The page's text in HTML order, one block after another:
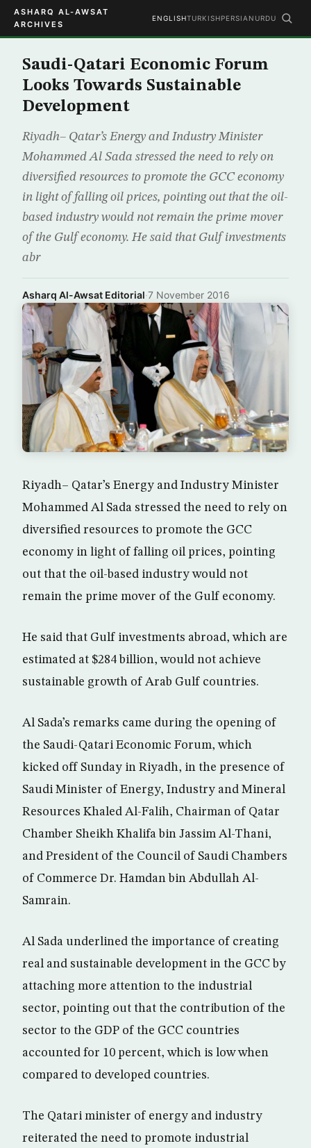
ASHARQ AL-AWSAT
ARCHIVES
ENGLISHTURKISHPERSIAN URDU
Saudi-Qatari Economic Forum
Looks Towards Sustainable
Development
Riyadh– Qatar’s Energy and Industry Minister
Mohammed Al Sada stressed the need to rely on
diversified resources to promote the GCC economy
in light of falling oil prices, pointing out that the oil-
based industry would not remain the prime mover
of the Gulf economy. He said that Gulf investments
abr
Asharq Al-Awsat Editorial·7 November 2016
Riyadh– Qatar’s Energy and Industry Minister
Mohammed Al Sada stressed the need to rely on
diversified resources to promote the GCC
economy in light of falling oil prices, pointing
out that the oil-based industry would not
remain the prime mover of the Gulf economy.
He said that Gulf investments abroad, which are
estimated at $284 billion, would not achieve
sustainable growth of Arab Gulf countries.
Al Sada’s remarks came during the opening of
the Saudi-Qatari Economic Forum, which
kicked off Sunday in Riyadh, in the presence of
Saudi Minister of Energy, Industry and Mineral
Resources Khaled Al-Falih, Chairman of Qatar
Chamber Sheikh Khalifa bin Jassim Al-Thani,
and President of the Council of Saudi Chambers
of Commerce Dr. Hamdan bin Abdullah Al-
Samrain.
Al Sada underlined the importance of creating
real and sustainable development in the GCC by
attaching more attention to the industrial
sector, pointing out that the contribution of the
sector to the GDP of the GCC countries
accounted for 10 percent, which is low when
compared to developed countries.
The Qatari minister of energy and industry
reiterated the need to promote industrial